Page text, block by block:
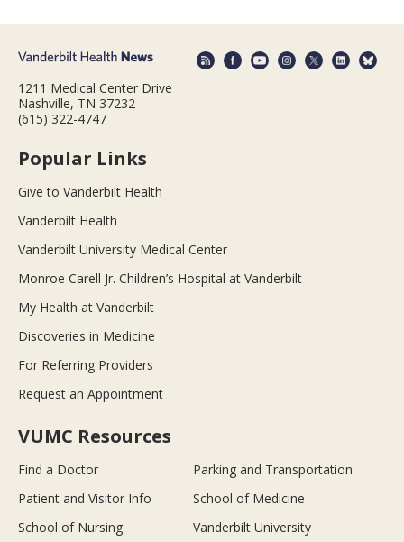
1211 Medical Center Drive
Nashville, TN 37232
(615) 322-4747
Popular Links
Give to Vanderbilt Health
Vanderbilt Health
Vanderbilt University Medical Center
Monroe Carell Jr. Children’s Hospital at Vanderbilt
My Health at Vanderbilt
Discoveries in Medicine
For Referring Providers
Request an Appointment
VUMC Resources
Find a Doctor
Parking and Transportation
Patient and Visitor Info
School of Medicine
School of Nursing
Vanderbilt University